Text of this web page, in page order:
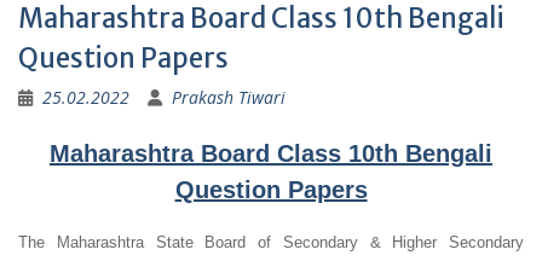
Maharashtra Board Class 10th Bengali
Question Papers
25.02.2022 Prakash Tiwari
Maharashtra Board Class 10th Bengali
Question Papers
The Maharashtra State Board of Secondary & Higher Secondary